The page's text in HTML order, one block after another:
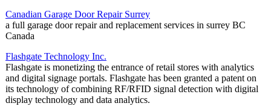
Canadian Garage Door Repair Surrey
a full garage door repair and replacement services in surrey BC
Canada
Flashgate Technology Inc.
Flashgate is monetizing the entrance of retail stores with analytics
and digital signage portals. Flashgate has been granted a patent on
its technology of combining RF/RFID signal detection with digital
display technology and data analytics.